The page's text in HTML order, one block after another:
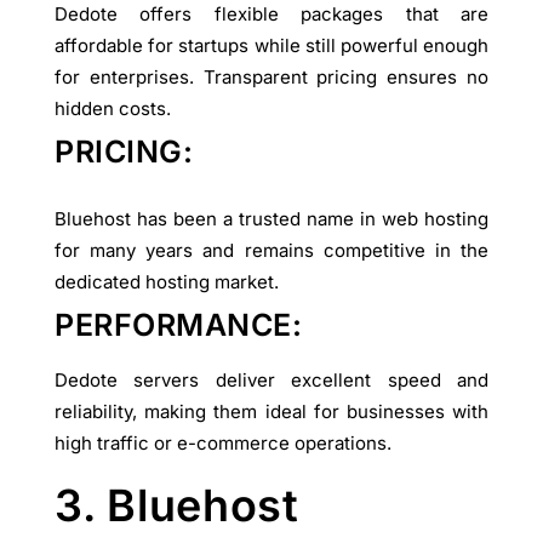
Dedote offers flexible packages that are
affordable for startups while still powerful enough
for enterprises. Transparent pricing ensures no
hidden costs.
PRICING:
Bluehost has been a trusted name in web hosting
for many years and remains competitive in the
dedicated hosting market.
PERFORMANCE:
Dedote servers deliver excellent speed and
reliability, making them ideal for businesses with
high traffic or e-commerce operations.
3. Bluehost